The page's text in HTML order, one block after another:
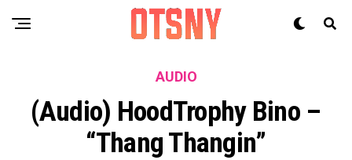
AUDIO
(Audio) HoodTrophy Bino –
“Thang Thangin”